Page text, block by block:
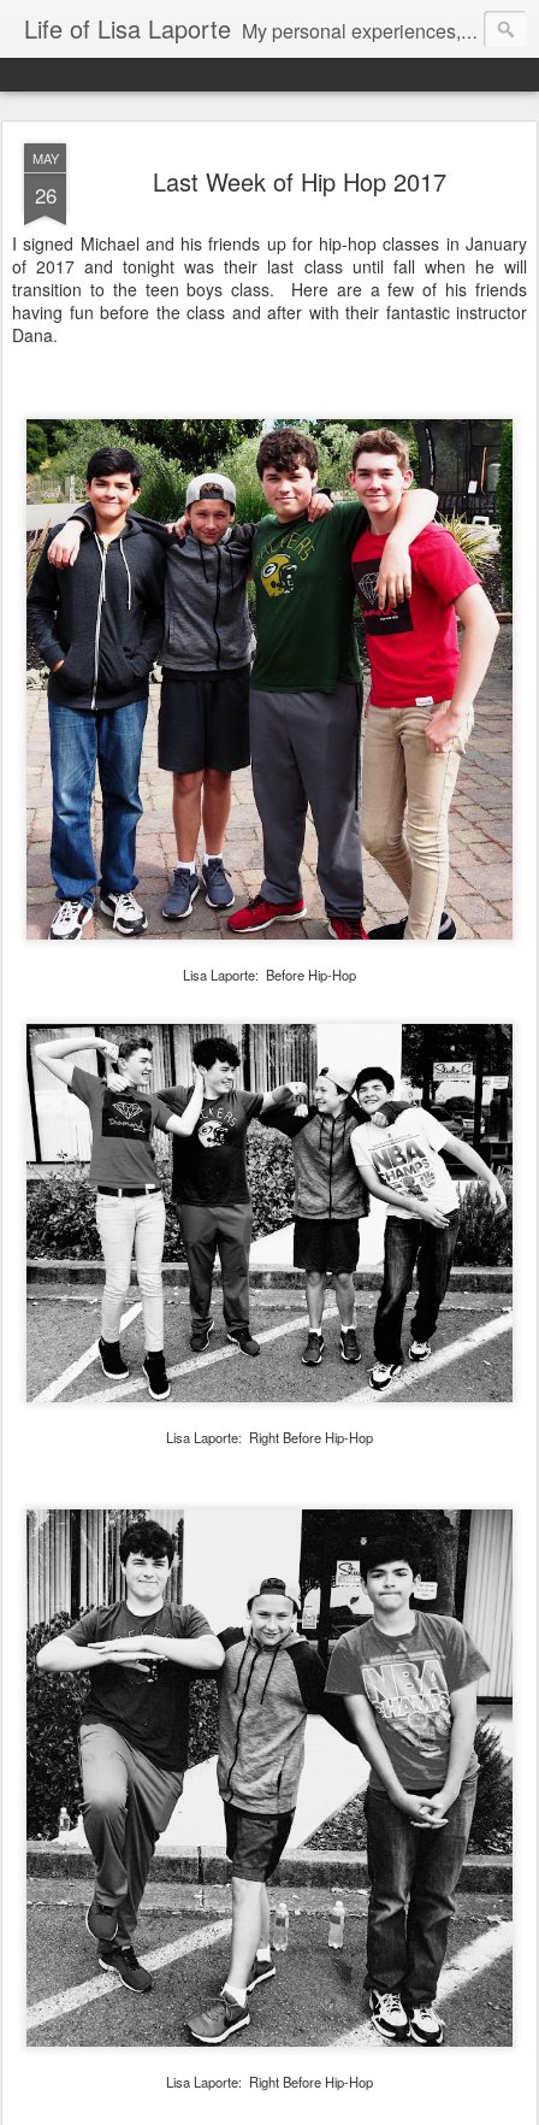
Life of Lisa Laporte My personal experiences, art, thoughts and life
MAY
26 Last Week of Hip Hop 2017
I signed Michael and his friends up for hip-hop classes in January
of 2017 and tonight was their last class until fall when he will
transition to the teen boys class. Here are a few of his friends
having fun before the class and after with their fantastic instructor
Dana.
Lisa Laporte: Before Hip-Hop
Lisa Laporte: Right Before Hip-Hop
Lisa Laporte: Right Before Hip-Hop